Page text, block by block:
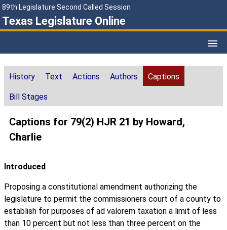
89th Legislature Second Called Session
Texas Legislature Online
History Text Actions Authors Captions
Bill Stages
Captions for 79(2) HJR 21 by Howard,
Charlie
Introduced
Proposing a constitutional amendment authorizing the
legislature to permit the commissioners court of a county to
establish for purposes of ad valorem taxation a limit of less
than 10 percent but not less than three percent on the